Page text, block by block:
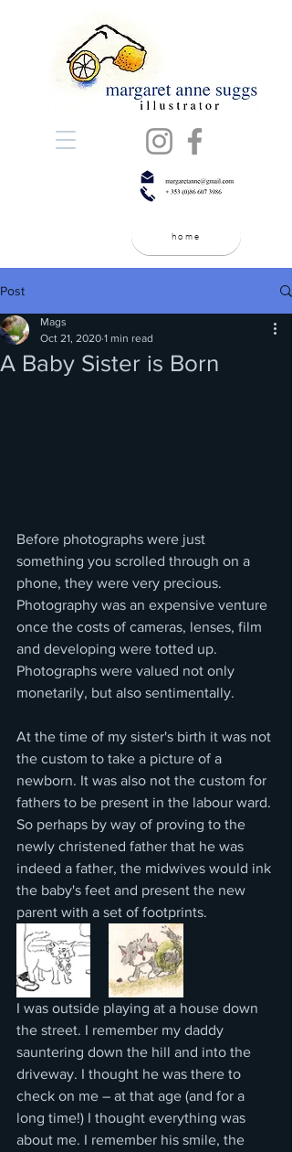
home
Post
A Baby Sister is Born
Mags
Oct 21, 2020 1 min read
Before photographs were just
something you scrolled through on a
phone, they were very precious.
Photography was an expensive venture
once the costs of cameras, lenses, film
and developing were totted up.
Photographs were valued not only
monetarily, but also sentimentally.
At the time of my sister's birth it was not
the custom to take a picture of a
newborn. It was also not the custom for
fathers to be present in the labour ward.
So perhaps by way of proving to the
newly christened father that he was
indeed a father, the midwives would ink
the baby's feet and present the new
parent with a set of footprints.
I was outside playing at a house down
the street. I remember my daddy
sauntering down the hill and into the
driveway. I thought he was there to
check on me – at that age (and for a
long time!) I thought everything was
about me. I remember his smile, the